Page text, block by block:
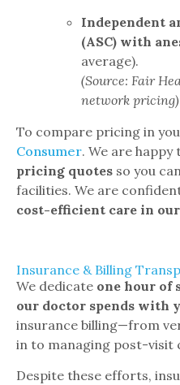
Independent
(ASC) with
average).
(Source: Fair
network pricing)
To compare pricing in
Consumer. We are
pricing quotes so you
facilities. We are
cost-efficient care in
Insurance & Billing
We dedicate one hour of
our doctor spends with
insurance billing—from
in to managing post-visit
Despite these efforts,